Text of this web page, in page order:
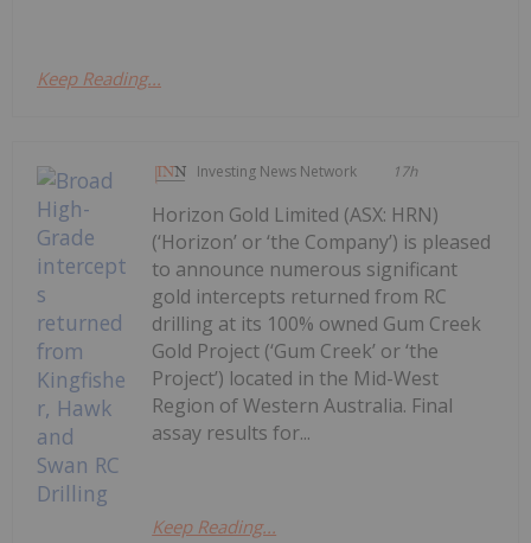
Keep Reading...
Investing News Network 17h
Horizon Gold Limited (ASX: HRN)
(‘Horizon’ or ‘the Company’) is pleased
to announce numerous significant
gold intercepts returned from RC
drilling at its 100% owned Gum Creek
Gold Project (‘Gum Creek’ or ‘the
Project’) located in the Mid-West
Region of Western Australia. Final
assay results for...
Keep Reading...